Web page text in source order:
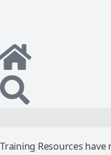
Training Resources